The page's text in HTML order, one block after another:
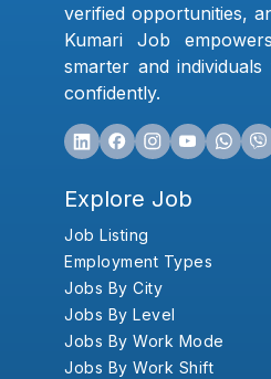
verified opportunities,
Kumari Job
smarter and
confidently.
Explore Job
Job Listing
Employment Types
Jobs By City
Jobs By Level
Jobs By Work Mode
Jobs By Work Shift